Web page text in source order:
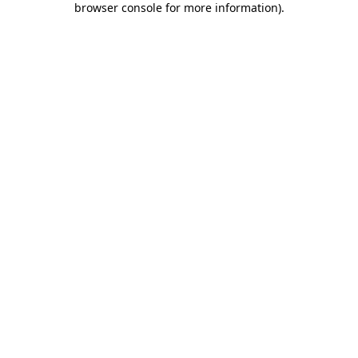
browser console for more information).